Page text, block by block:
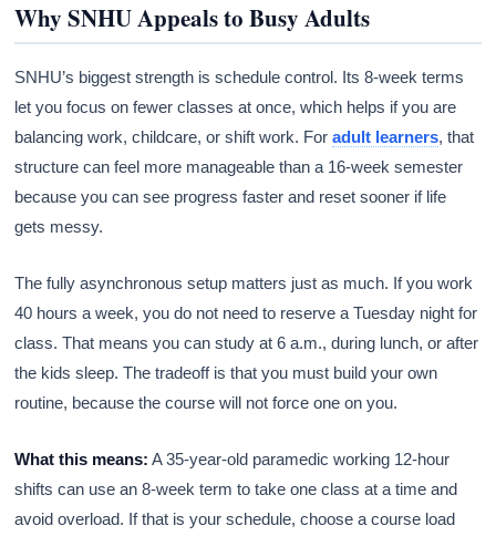
Why SNHU Appeals to Busy Adults
SNHU’s biggest strength is schedule control. Its 8-week terms
let you focus on fewer classes at once, which helps if you are
balancing work, childcare, or shift work. Foradult learners, that
structure can feel more manageable than a 16-week semester
because you can see progress faster and reset sooner if life
gets messy.
The fully asynchronous setup matters just as much. If you work
40 hours a week, you do not need to reserve a Tuesday night for
class. That means you can study at 6 a.m., during lunch, or after
the kids sleep. The tradeoff is that you must build your own
routine, because the course will not force one on you.
What this means: A 35-year-old paramedic working 12-hour
shifts can use an 8-week term to take one class at a time and
avoid overload. If that is your schedule, choose a course load